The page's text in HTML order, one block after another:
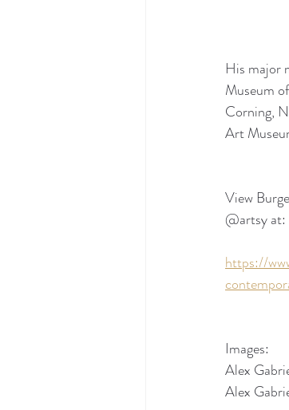
His major
Museum
Corning,
Art
View
@artsy at:
https://
Images:
Alex
Alex